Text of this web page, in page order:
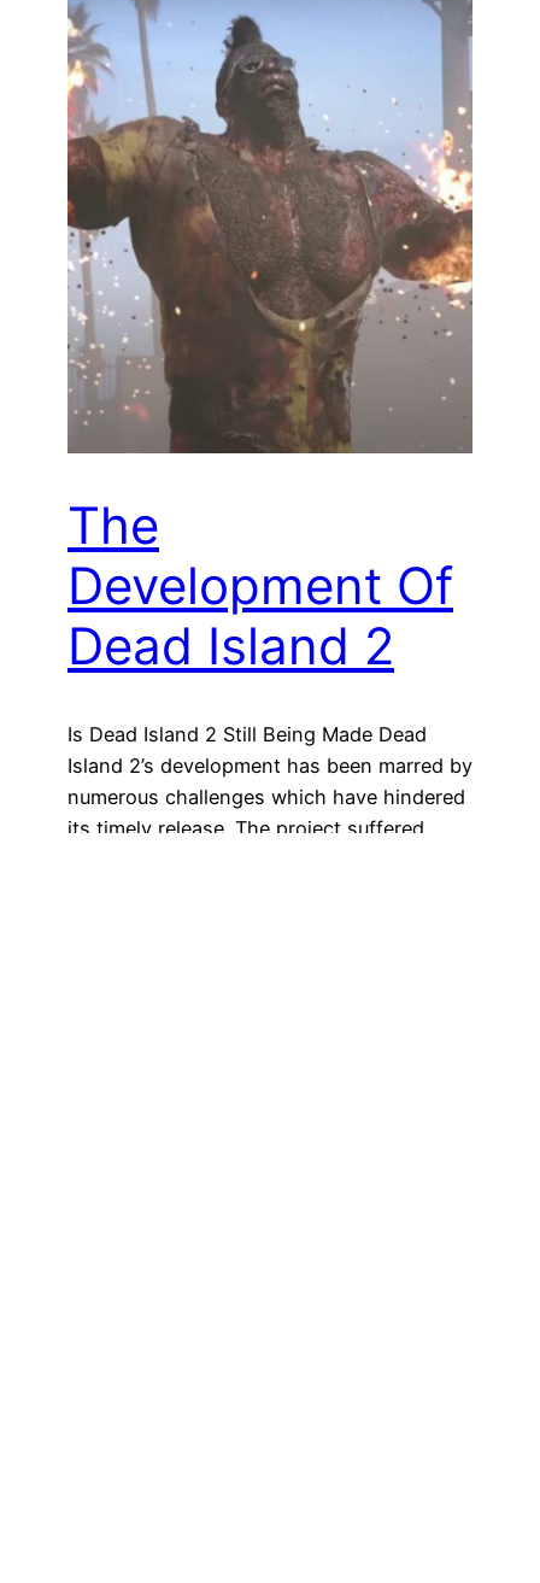
The
Development Of
Dead Island 2
Is Dead Island 2 Still Being Made Dead
Island 2’s development has been marred by
numerous challenges which have hindered
its timely release. The project suffered